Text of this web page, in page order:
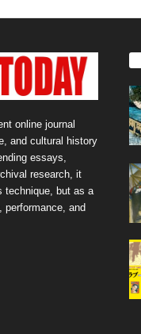
online journal
and cultural history
essays,
research, it
technique, but as a
performance, and